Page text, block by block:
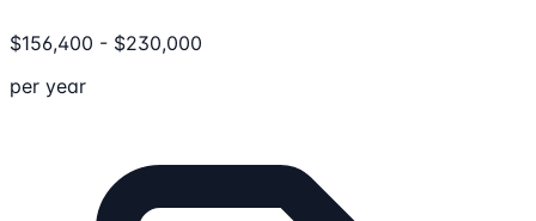
$156,400 - $230,000
per year